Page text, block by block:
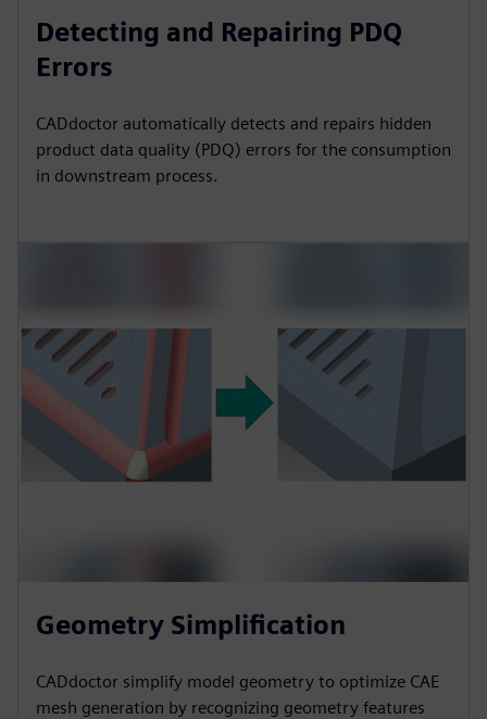
Detecting and Repairing PDQ
Errors
CADdoctor automatically detects and repairs hidden
product data quality (PDQ) errors for the consumption
in downstream process.
Geometry Simplification
CADdoctor simplify model geometry to optimize CAE
mesh generation by recognizing geometry features